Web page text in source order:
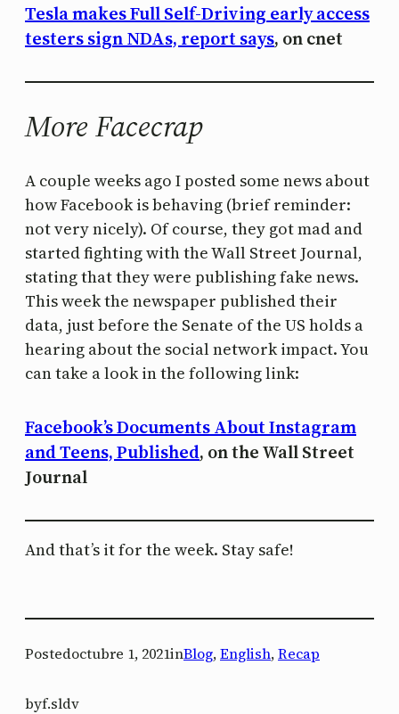
Tesla makes Full Self-Driving early access
testers sign NDAs, report says, on cnet
More Facecrap
A couple weeks ago I posted some news about
how Facebook is behaving (brief reminder:
not very nicely). Of course, they got mad and
started fighting with the Wall Street Journal,
stating that they were publishing fake news.
This week the newspaper published their
data, just before the Senate of the US holds a
hearing about the social network impact. You
can take a look in the following link:
Facebook’s Documents About Instagram
and Teens, Published, on the Wall Street
Journal
And that’s it for the week. Stay safe!
Postedoctubre 1, 2021inBlog, English, Recap
byf.sldv